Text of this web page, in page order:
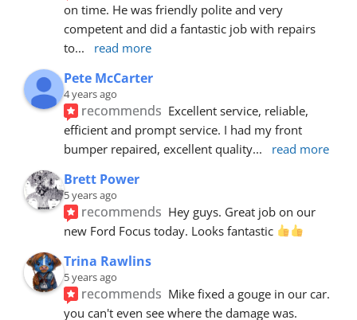
on time. He was friendly polite and very
competent and did a fantastic job with repairs
to... read more
Pete McCarter
4 years ago
recommends Excellent service, reliable,
efficient and prompt service. I had my front
bumper repaired, excellent quality... read more
Brett Power
5 years ago
recommends Hey guys. Great job on our
new Ford Focus today. Looks fantastic
Trina Rawlins
5 years ago
recommends Mike fixed a gouge in our car.
you can't even see where the damage was.